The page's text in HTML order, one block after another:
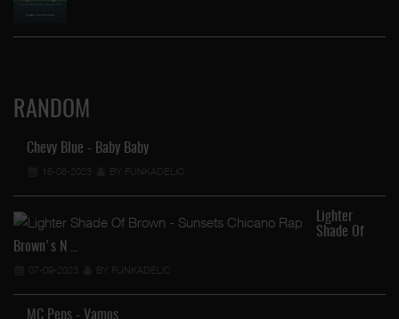
RANDOM
Chevy Blue - Baby Baby
16-08-2023 BY FUNKADELIC
Lighter
Shade Of
Brown's N …
07-09-2023 BY FUNKADELIC
MC Peps - Vamos